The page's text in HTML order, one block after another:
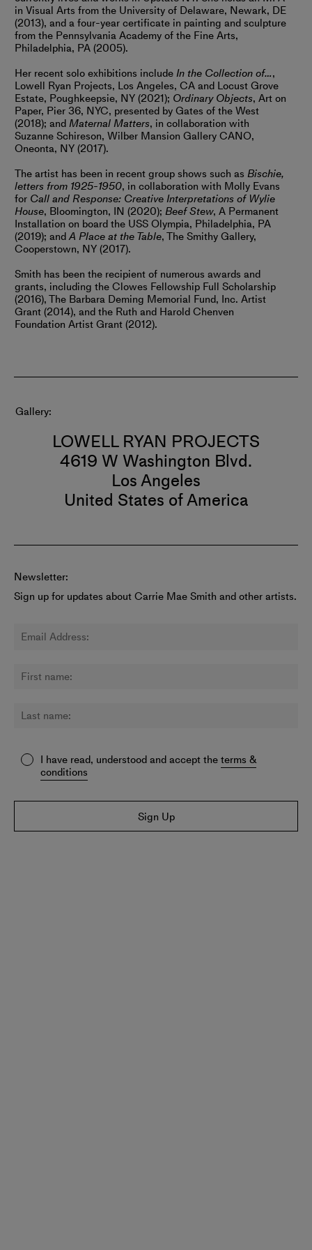
in Visual Arts from the University of Delaware, Newark, DE
(2013), and a four-year certificate in painting and sculpture
from the Pennsylvania Academy of the Fine Arts,
Philadelphia, PA (2005).
Her recent solo exhibitions includeIn the Collection of…,
Lowell Ryan Projects, Los Angeles, CA and Locust Grove
Estate, Poughkeepsie, NY (2021); Ordinary Objects, Art on
Paper, Pier 36, NYC, presented by Gates of the West
(2018); andMaternal Matters, in collaboration with
Suzanne Schireson, Wilber Mansion Gallery CANO,
Oneonta, NY (2017).
The artist has been in recent group shows such as Bischie,
letters from 1925-1950, in collaboration with Molly Evans
for Call and Response: Creative Interpretations of Wylie
House, Bloomington, IN (2020); Beef Stew, A Permanent
Installation on board the USS Olympia, Philadelphia, PA
(2019); andA Place at the Table, The Smithy Gallery,
Cooperstown, NY (2017).
Smith has been the recipient of numerous awards and
grants, including the Clowes Fellowship Full Scholarship
(2016), The Barbara Deming Memorial Fund, Inc. Artist
Grant (2014), and the Ruth and Harold Chenven
Foundation Artist Grant (2012).
Gallery
LOWELL RYAN PROJECTS
4619 W Washington Blvd.
Los Angeles
United States of America
Newsletter:
Sign up for updates about Carrie Mae Smith and other artists.
I have read, understood and accept theterms &
conditions
Sign Up